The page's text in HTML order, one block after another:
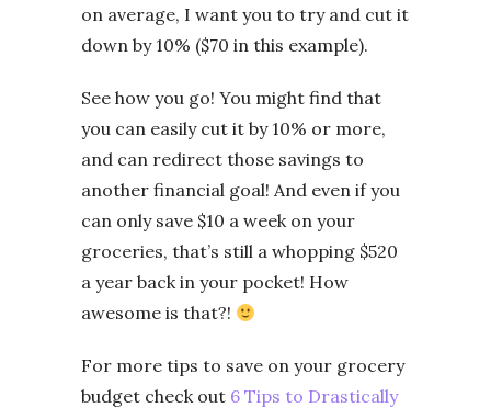
on average, I want you to try and cut it
down by 10% ($70 in this example).
See how you go! You might find that
you can easily cut it by 10% or more,
and can redirect those savings to
another financial goal! And even if you
can only save $10 a week on your
groceries, that’s still a whopping $520
a year back in your pocket! How
awesome is that?!
For more tips to save on your grocery
budget check out 6 Tips to Drastically